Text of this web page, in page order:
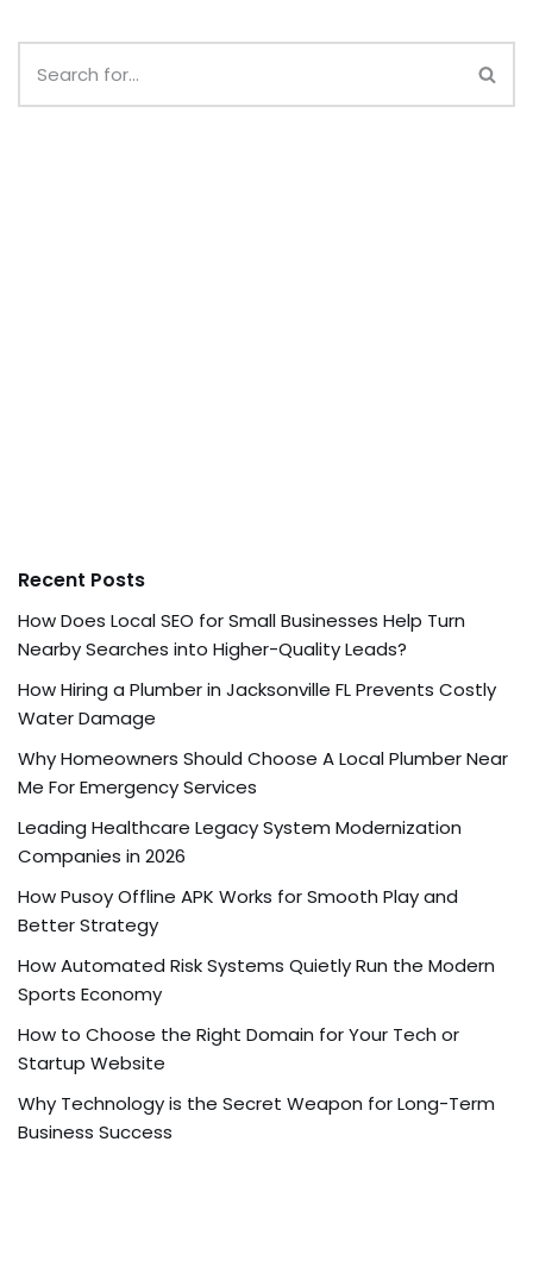
Recent Posts
How Does Local SEO for Small Businesses Help Turn
Nearby Searches into Higher-Quality Leads?
How Hiring a Plumber in Jacksonville FL Prevents Costly
Water Damage
Why Homeowners Should Choose A Local Plumber Near
Me For Emergency Services
Leading Healthcare Legacy System Modernization
Companies in 2026
How Pusoy Offline APK Works for Smooth Play and
Better Strategy
How Automated Risk Systems Quietly Run the Modern
Sports Economy
How to Choose the Right Domain for Your Tech or
Startup Website
Why Technology is the Secret Weapon for Long-Term
Business Success